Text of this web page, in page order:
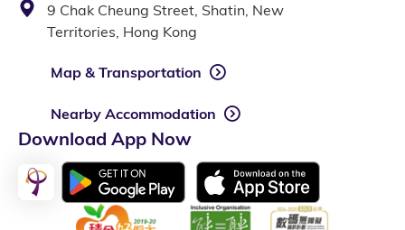
9 Chak Cheung Street, Shatin, New
Territories, Hong Kong
Map & Transportation
Nearby Accommodation
Download App Now